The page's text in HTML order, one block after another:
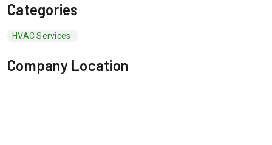
Categories
HVAC Services
Company Location